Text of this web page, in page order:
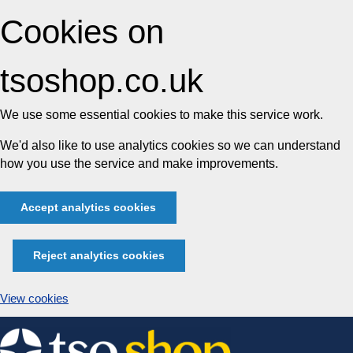
Cookies on
tsoshop.co.uk
We use some essential cookies to make this service work.
We'd also like to use analytics cookies so we can understand
how you use the service and make improvements.
Accept analytics cookies
Reject analytics cookies
View cookies